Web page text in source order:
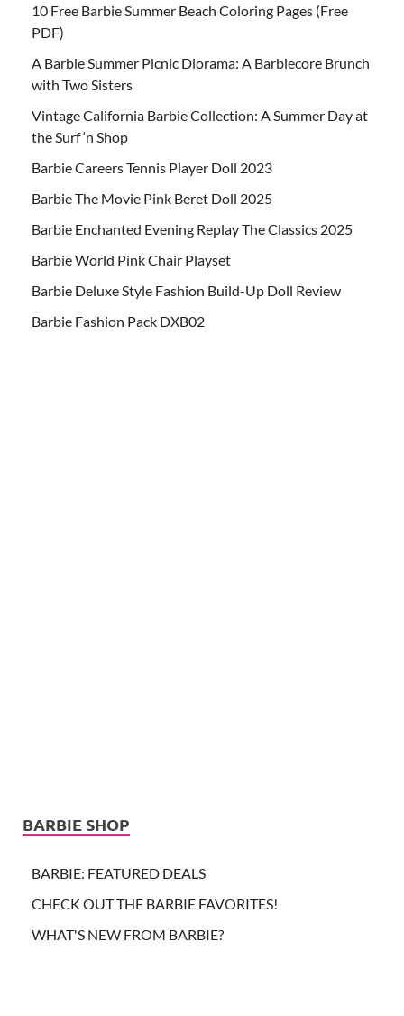
10 Free Barbie Summer Beach Coloring Pages (Free
PDF)
A Barbie Summer Picnic Diorama: A Barbiecore Brunch
with Two Sisters
Vintage California Barbie Collection: A Summer Day at
the Surf ‘n Shop
Barbie Careers Tennis Player Doll 2023
Barbie The Movie Pink Beret Doll 2025
Barbie Enchanted Evening Replay The Classics 2025
Barbie World Pink Chair Playset
Barbie Deluxe Style Fashion Build-Up Doll Review
Barbie Fashion Pack DXB02
BARBIE SHOP
BARBIE: FEATURED DEALS
CHECK OUT THE BARBIE FAVORITES!
WHAT'S NEW FROM BARBIE?